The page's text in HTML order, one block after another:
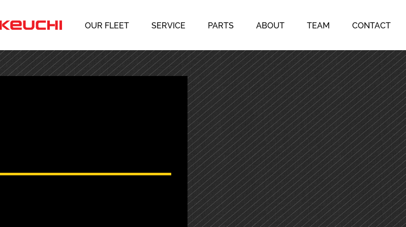
OUR FLEET SERVICE PARTS ABOUT TEAM CONTACT